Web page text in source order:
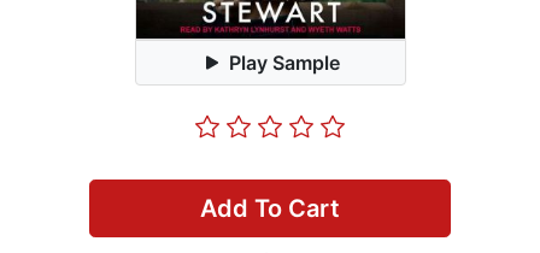
Play Sample
Add To Cart